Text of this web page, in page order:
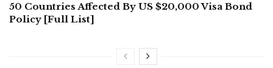
50 Countries Affected By US $20,000 Visa Bond
Policy [Full List]